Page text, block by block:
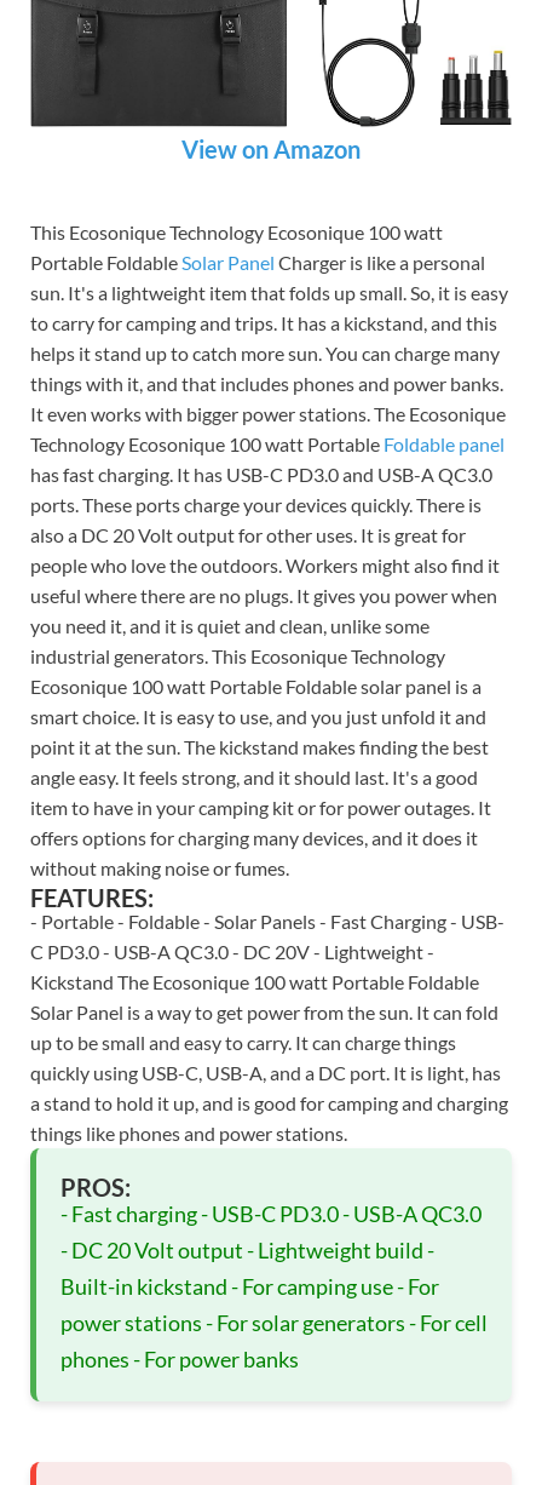
View on Amazon
This Ecosonique Technology Ecosonique 100 watt
Portable FoldableSolar Panel Charger is like a personal
sun. It's a lightweight item that folds up small. So, it is easy
to carry for camping and trips. It has a kickstand, and this
helps it stand up to catch more sun. You can charge many
things with it, and that includes phones and power banks.
It even works with bigger power stations. The Ecosonique
Technology Ecosonique 100 watt Portable Foldable panel
has fast charging. It has USB-C PD3.0 and USB-A QC3.0
ports. These ports charge your devices quickly. There is
also a DC 20 Volt output for other uses. It is great for
people who love the outdoors. Workers might also find it
useful where there are no plugs. It gives you power when
you need it, and it is quiet and clean, unlike some
industrial generators. This Ecosonique Technology
Ecosonique 100 watt Portable Foldable solar panel is a
smart choice. It is easy to use, and you just unfold it and
point it at the sun. The kickstand makes finding the best
angle easy. It feels strong, and it should last. It's a good
item to have in your camping kit or for power outages. It
offers options for charging many devices, and it does it
without making noise or fumes.
FEATURES:
- Portable - Foldable - Solar Panels - Fast Charging - USB-
C PD3.0 - USB-A QC3.0 - DC 20V - Lightweight -
Kickstand The Ecosonique 100 watt Portable Foldable
Solar Panel is a way to get power from the sun. It can fold
up to be small and easy to carry. It can charge things
quickly using USB-C, USB-A, and a DC port. It is light, has
a stand to hold it up, and is good for camping and charging
things like phones and power stations.
PROS:
- Fast charging - USB-C PD3.0 - USB-A QC3.0
- DC 20 Volt output - Lightweight build -
Built-in kickstand - For camping use - For
power stations - For solar generators - For cell
phones - For power banks